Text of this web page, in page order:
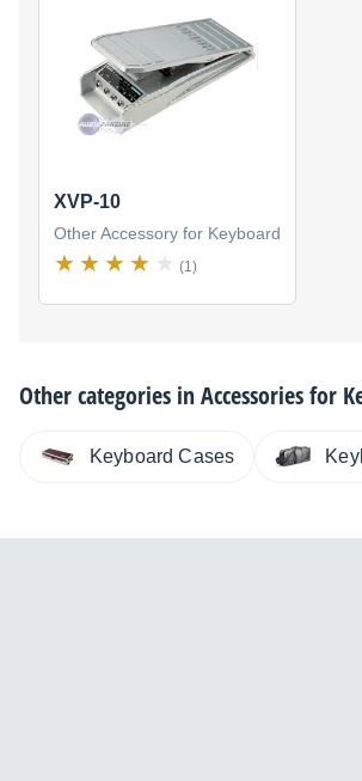
XVP-10
Other Accessory for Keyboard
(1)
Other categories inAccessories for
Keyboard Cases